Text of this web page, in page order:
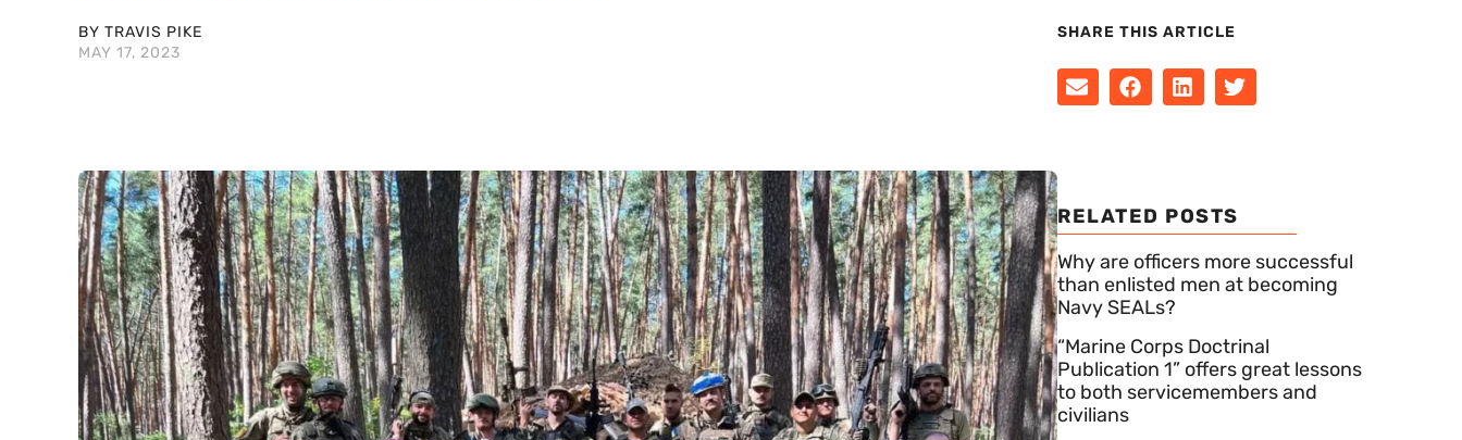
BY TRAVIS PIKE
MAY 17, 2023
SHARE THIS ARTICLE
RELATED POSTS
Why are officers more successful
than enlisted men at becoming
Navy SEALs?
“Marine Corps Doctrinal
Publication 1” offers great lessons
to both servicemembers and
civilians